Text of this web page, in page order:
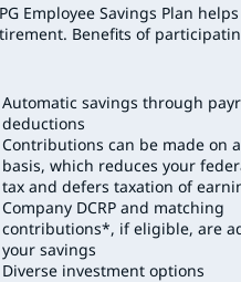
Employee Savings Plan
Benefits of
Automatic savings through
deductions
Contributions can be made on
basis, which reduces your
tax and defers taxation of
Company DCRP and matching
contributions*, if eligible, are
your savings
Diverse investment options